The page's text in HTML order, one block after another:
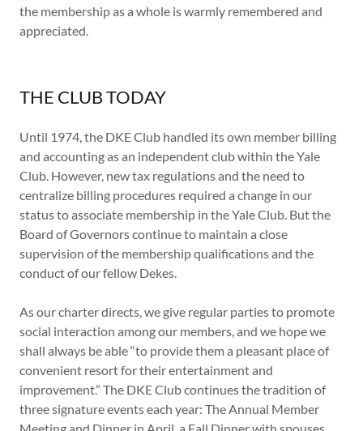
the membership as a whole is warmly remembered and
appreciated.
THE CLUB TODAY
Until 1974, the DKE Club handled its own member billing
and accounting as an independent club within the Yale
Club. However, new tax regulations and the need to
centralize billing procedures required a change in our
status to associate membership in the Yale Club. But the
Board of Governors continue to maintain a close
supervision of the membership qualifications and the
conduct of our fellow Dekes.
As our charter directs, we give regular parties to promote
social interaction among our members, and we hope we
shall always be able “to provide them a pleasant place of
convenient resort for their entertainment and
improvement.” The DKE Club continues the tradition of
three signature events each year: The Annual Member